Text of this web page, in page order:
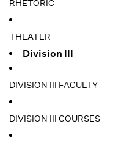
RHETORIC
THEATER
Division III
DIVISION III FACULTY
DIVISION III COURSES